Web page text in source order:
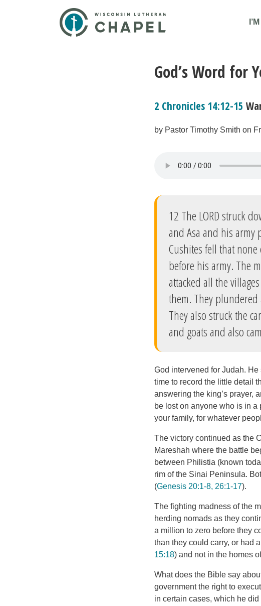
God’s Word for
2 Chronicles 14:12-15
by Pastor Timothy Smith on
12 The LORD struck
and Asa and his army
Cushites fell that
before his army. The
attacked all the
them. They
They also struck the
and goats and also
God intervened for Judah. He
time to record the little detail
answering the king’s prayer,
be lost on anyone who is in
your family, for whatever
The victory continued as the
Mareshah where the battle
between Philistia (known
rim of the Sinai Peninsula.
(Genesis 20:1-8, 26:1-17).
The fighting madness of the
herding nomads as they
a million to zero before they
than they could carry, or had
15:18) and not in the homes
What does the Bible say
government the right to
in certain cases, which he